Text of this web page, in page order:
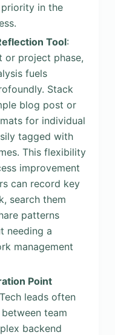
in the
Tool:
or project phase,
fuels
Stack
blog post or
for individual
tagged with
This flexibility
improvement
can record key
search them
patterns
needing a
management
Point
leads often
team
backend